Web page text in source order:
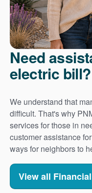
Need
electric bill?
We understand that
difficult. That's why
services for those in
customer assistance
ways for neighbors to
View all